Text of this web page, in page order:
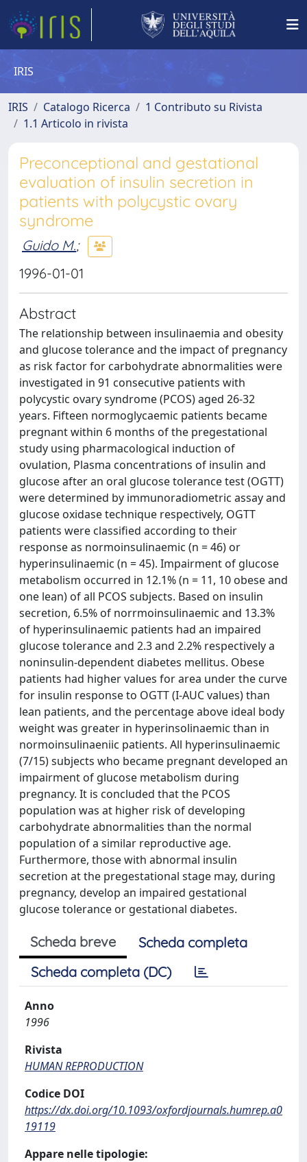
IRIS
IRIS Catalogo Ricerca
1 Contributo su Rivista
1.1 Articolo in rivista
Preconceptional and gestational
evaluation of insulin secretion in
patients with polycystic ovary
syndrome
Guido M.;
1996-01-01
Abstract
The relationship between insulinaemia and obesity
and glucose tolerance and the impact of pregnancy
as risk factor for carbohydrate abnormalities were
investigated in 91 consecutive patients with
polycystic ovary syndrome (PCOS) aged 26-32
years. Fifteen normoglycaemic patients became
pregnant within 6 months of the pregestational
study using pharmacological induction of
ovulation, Plasma concentrations of insulin and
glucose after an oral glucose tolerance test (OGTT)
were determined by immunoradiometric assay and
glucose oxidase technique respectively, OGTT
patients were classified according to their
response as normoinsulinaemic (n = 46) or
hyperinsulinaemic (n = 45). Impairment of glucose
metabolism occurred in 12.1% (n = 11, 10 obese and
one lean) of all PCOS subjects. Based on insulin
secretion, 6.5% of norrmoinsulinaemic and 13.3%
of hyperinsulinaemic patients had an impaired
glucose tolerance and 2.3 and 2.2% respectively a
noninsulin-dependent diabetes mellitus. Obese
patients had higher values for area under the curve
for insulin response to OGTT (I-AUC values) than
lean patients, and the percentage above ideal body
weight was greater in hyperinsolinaemic than in
normoinsulinaeniic patients. All hyperinsulinaemic
(7/15) subjects who became pregnant developed an
impairment of glucose metabolism during
pregnancy. It is concluded that the PCOS
population was at higher risk of developing
carbohydrate abnormalities than the normal
population of a similar reproductive age.
Furthermore, those with abnormal insulin
secretion at the pregestational stage may, during
pregnancy, develop an impaired gestational
glucose tolerance or gestational diabetes.
Scheda breve
Scheda completa
Scheda completa (DC)
Anno
1996
Rivista
HUMAN REPRODUCTION
Codice DOI
https://dx.doi.org/10.1093/oxfordjournals.humrep.a0
19119
Appare nelle tipologie: